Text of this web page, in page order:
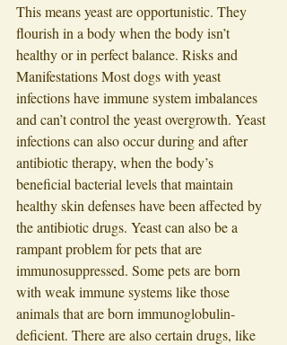
This means yeast are opportunistic. They
flourish in a body when the body isn’t
healthy or in perfect balance. Risks and
Manifestations Most dogs with yeast
infections have immune system imbalances
and can’t control the yeast overgrowth. Yeast
infections can also occur during and after
antibiotic therapy, when the body’s
beneficial bacterial levels that maintain
healthy skin defenses have been affected by
the antibiotic drugs. Yeast can also be a
rampant problem for pets that are
immunosuppressed. Some pets are born
with weak immune systems like those
animals that are born immunoglobulin-
deficient. There are also certain drugs, like